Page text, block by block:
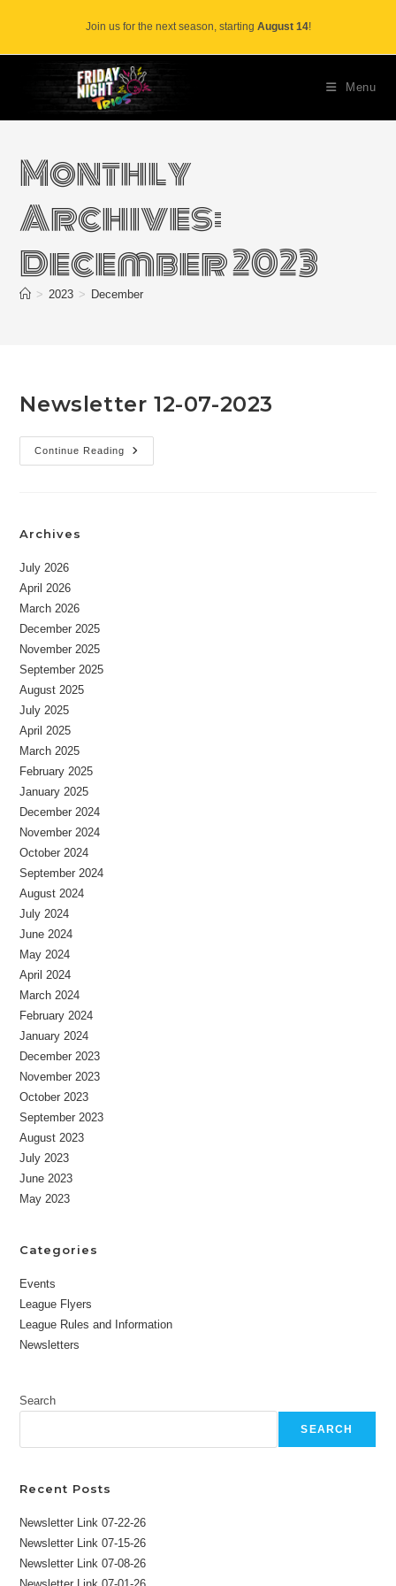
content
Join us for the next season, starting August 14!
Menu
Monthly
Archives:
December 2023
> 2023 > December
Newsletter 12-07-2023
Continue Reading
Newsletter
12-
Archives
July 2026
April 2026
March 2026
December 2025
November 2025
September 2025
August 2025
July 2025
April 2025
March 2025
February 2025
January 2025
December 2024
November 2024
October 2024
September 2024
August 2024
July 2024
June 2024
May 2024
April 2024
March 2024
February 2024
January 2024
December 2023
November 2023
October 2023
September 2023
August 2023
July 2023
June 2023
May 2023
Categories
Events
League Flyers
League Rules and Information
Newsletters
Search
SEARCH
Recent Posts
Newsletter Link 07-22-26
Newsletter Link 07-15-26
Newsletter Link 07-08-26